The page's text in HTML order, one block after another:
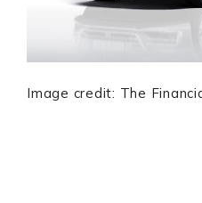
Image credit: The